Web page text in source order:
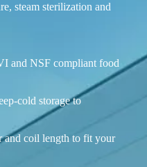
steam sterilization and
and NSF compliant food
storage to
and coil length to fit your